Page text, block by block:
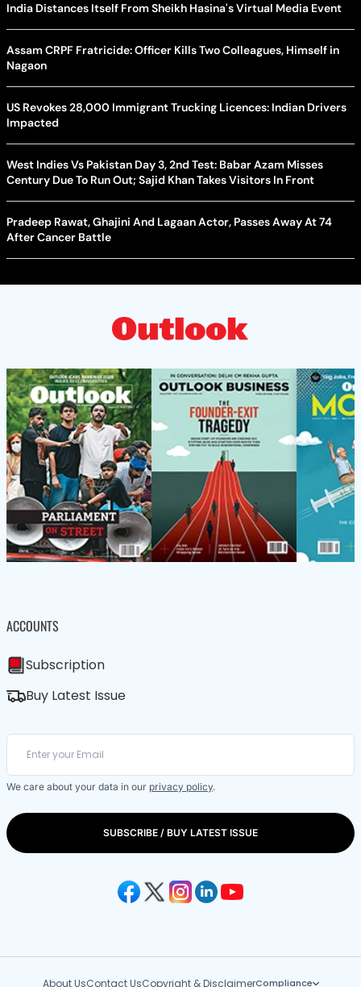
India Distances Itself From Sheikh Hasina's Virtual Media Event
Assam CRPF Fratricide: Officer Kills Two Colleagues, Himself in
Nagaon
US Revokes 28,000 Immigrant Trucking Licences: Indian Drivers
Impacted
West Indies Vs Pakistan Day 3, 2nd Test: Babar Azam Misses
Century Due To Run Out; Sajid Khan Takes Visitors In Front
Pradeep Rawat, Ghajini And Lagaan Actor, Passes Away At 74
After Cancer Battle
ACCOUNTS
Subscription
Buy Latest Issue
We care about your data in our privacy policy.
SUBSCRIBE / BUY LATEST ISSUE
About UsContact UsCopyright & DisclaimerCompliance